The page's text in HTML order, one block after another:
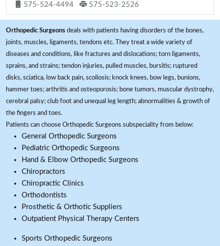
575-524-4494
575-523-2526
Orthopedic Surgeons deals with patients having disorders of the bones,
joints, muscles, ligaments, tendons etc. They treat a wide variety of
diseases and conditions, like fractures and dislocations; torn ligaments,
sprains, and strains; tendon injuries, pulled muscles, bursitis; ruptured
disks, sciatica, low back pain, scoliosis; knock knees, bow legs, bunions,
hammer toes; arthritis and osteoporosis; bone tumors, muscular dystrophy,
cerebral palsy; club foot and unequal leg length; abnormalities & growth of
the fingers and toes.
Patients can choose Orthopedic Surgeons subspeciality from below:
General Orthopedic Surgeons
Pediatric Orthopedic Surgeons
Hand & Elbow Orthopedic Surgeons
Chiropractors
Chiropractic Clinics
Orthodontists
Prosthetic & Orthotic Suppliers
Outpatient Physical Therapy Centers
Sports Orthopedic Surgeons